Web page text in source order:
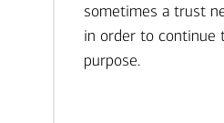
sometimes a trust
in order to continue
purpose.